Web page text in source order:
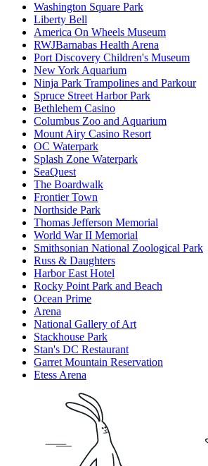
Washington Square Park
Liberty Bell
America On Wheels Museum
RWJBarnabas Health Arena
Port Discovery Children's Museum
New York Aquarium
Ninja Park Trampolines and Parkour
Spruce Street Harbor Park
Bethlehem Casino
Columbus Zoo and Aquarium
Mount Airy Casino Resort
OC Waterpark
Splash Zone Waterpark
SeaQuest
The Boardwalk
Frontier Town
Northside Park
Thomas Jefferson Memorial
World War II Memorial
Smithsonian National Zoological Park
Russ & Daughters
Harbor East Hotel
Rocky Point Park and Beach
Ocean Prime
Arena
National Gallery of Art
Stackhouse Park
Stan's DC Restaurant
Garret Mountain Reservation
Etess Arena